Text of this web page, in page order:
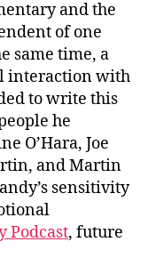
and the
of one
same time, a
interaction with
to write this
he
O’Hara, Joe
and Martin
sensitivity
Podcast, future